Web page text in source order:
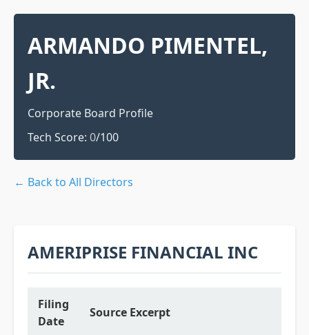
ARMANDO PIMENTEL,
JR.
Corporate Board Profile
Tech Score: 0/100
← Back to All Directors
AMERIPRISE FINANCIAL INC
Filing
Date
Source Excerpt